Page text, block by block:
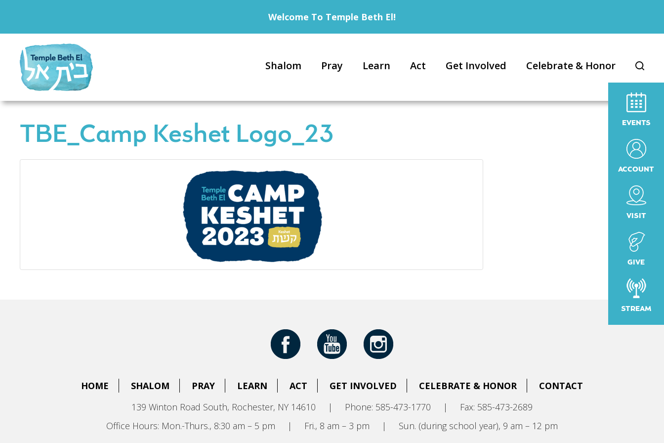
EVENTS
ACCOUNT
VISIT
GIVE
STREAM
Welcome To Temple Beth El!
Shalom Pray Learn Act Get Involved Celebrate & Honor
TBE_Camp Keshet Logo_23
HOME SHALOM PRAY LEARN ACT GET INVOLVED CELEBRATE & HONOR
CONTACT
139 Winton Road South, Rochester, NY 14610
| Phone: 585-473-1770 |
Fax: 585-473-2689
Office Hours: Mon.-Thurs., 8:30 am – 5 pm
| Fri., 8 am – 3 pm | Sun. (during school year), 9 am – 12 pm